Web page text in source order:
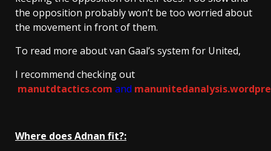
the opposition probably won’t be too worried about
the movement in front of them.
To read more about van Gaal’s system for United,
I recommend checking out
manutdtactics.com and
Where does Adnan fit?: